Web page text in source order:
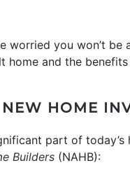
worried you won’t
and the benefits
HOME
part of
Builders (NAHB):